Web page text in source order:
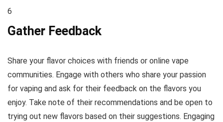
6
Gather Feedback
Share your flavor choices with friends or online vape
communities. Engage with others who share your passion
for vaping and ask for their feedback on the flavors you
enjoy. Take note of their recommendations and be open to
trying out new flavors based on their suggestions. Engaging